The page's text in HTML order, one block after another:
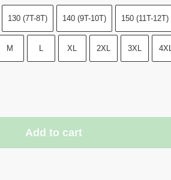
130 (7T-8T) 140 (9T-10T) 150 (11T-12T)
M L XL 2XL 3XL 4XL
Add to cart